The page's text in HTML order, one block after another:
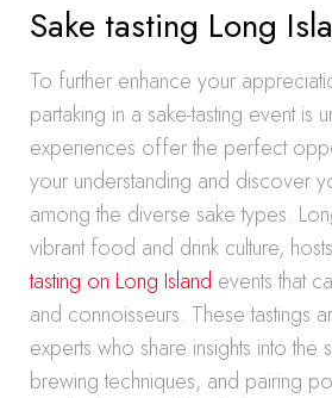
Sake tasting Long
To further enhance your
partaking in a sake-tasting event is
experiences offer the perfect
your understanding and discover
among the diverse sake types.
vibrant food and drink culture,
tasting on Long Island events that
and connoisseurs. These tastings
experts who share insights into the
brewing techniques, and pairing